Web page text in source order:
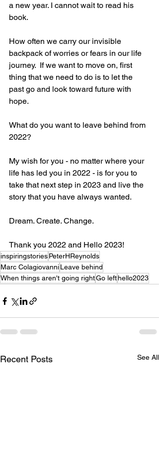
a new year. I cannot wait to read his
book.
How often we carry our invisible
backpack of worries or fears in our life
journey.  If we want to move on, first
thing that we need to do is to let the
past go and look toward future with
hope.
What do you want to leave behind from
2022?
My wish for you - no matter where your
life has led you in 2022 - is for you to
take that next step in 2023 and live the
story that you have always wanted.
Dream. Create. Change.
Thank you 2022 and Hello 2023!
inspiringstoriesPeterHReynolds
Marc ColagiovanniLeave behind
When things aren't going rightGo lefthello2023
Recent Posts See All